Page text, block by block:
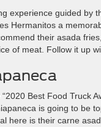
experience guided by
Hermanitos a
their asada
of meat. Follow it up
Best Food Truck
is going to be
here is their carne